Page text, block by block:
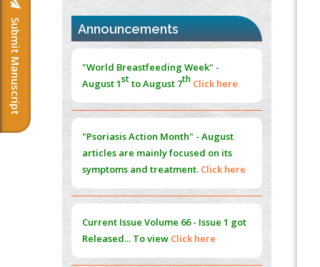
Submit Manuscript
Cord Injury
PMID:
Norm
PMID:38883319
Extreme Few-View Tomography without
Training Data
PMID: 38883320
PMID:35392255
Management (PAM) to Combat the Global
Opioid Crisis
Announcements
"World Breastfeeding Week" -
August 1stto August 7th Click here
"Psoriasis Action Month" - August
articles are mainly focused on its
symptoms and treatment. Click here
Current Issue Volume 66 - Issue 1 got
Released... To view Click here